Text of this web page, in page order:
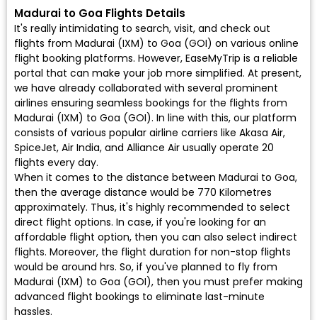
Madurai to Goa Flights Details
It's really intimidating to search, visit, and check out
flights from Madurai (IXM) to Goa (GOI) on various online
flight booking platforms. However, EaseMyTrip is a reliable
portal that can make your job more simplified. At present,
we have already collaborated with several prominent
airlines ensuring seamless bookings for the flights from
Madurai (IXM) to Goa (GOI). In line with this, our platform
consists of various popular airline carriers like Akasa Air,
SpiceJet, Air India, and Alliance Air usually operate 20
flights every day.
When it comes to the distance between Madurai to Goa,
then the average distance would be 770 Kilometres
approximately. Thus, it's highly recommended to select
direct flight options. In case, if you're looking for an
affordable flight option, then you can also select indirect
flights. Moreover, the flight duration for non-stop flights
would be around hrs. So, if you've planned to fly from
Madurai (IXM) to Goa (GOI), then you must prefer making
advanced flight bookings to eliminate last-minute
hassles.